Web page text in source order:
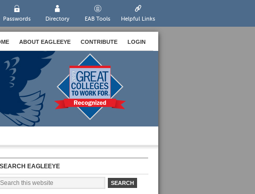
Passwords Directory EAB Tools Helpful Links
ABOUT EAGLEEYE CONTRIBUTE LOGIN
SEARCH EAGLEEYE